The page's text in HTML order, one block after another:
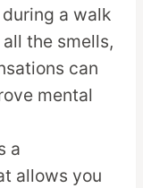
a walk
the smells,
can
mental
a
allows you